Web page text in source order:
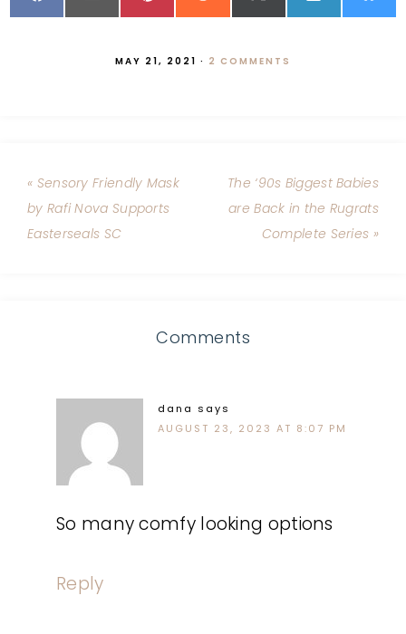
MAY 21, 2021 · 2 COMMENTS
« Sensory Friendly Mask
by Rafi Nova Supports
Easterseals SC
The ‘90s Biggest Babies
are Back in the Rugrats
Complete Series »
Comments
dana says
AUGUST 23, 2023 AT 8:07 PM
So many comfy looking options
Reply